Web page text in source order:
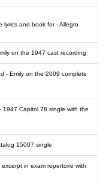
lyrics and book for - Allegro
on the 1947 cast recording
- Emily on the 2009 complete
1947 Capitol 78 single with the
15007 single
in exam repertoire with